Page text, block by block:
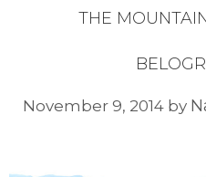
THE
November 9, 2014 by